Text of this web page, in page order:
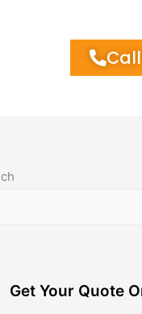
Get Your Quote